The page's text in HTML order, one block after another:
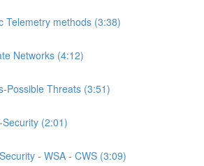
Telemetry methods (3:38)
Networks (4:12)
Possible Threats (3:51)
(2:01)
- WSA - CWS (3:09)